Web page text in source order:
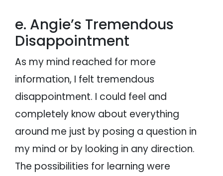
e. Angie’s Tremendous
Disappointment
As my mind reached for more
information, I felt tremendous
disappointment. I could feel and
completely know about everything
around me just by posing a question in
my mind or by looking in any direction.
The possibilities for learning were